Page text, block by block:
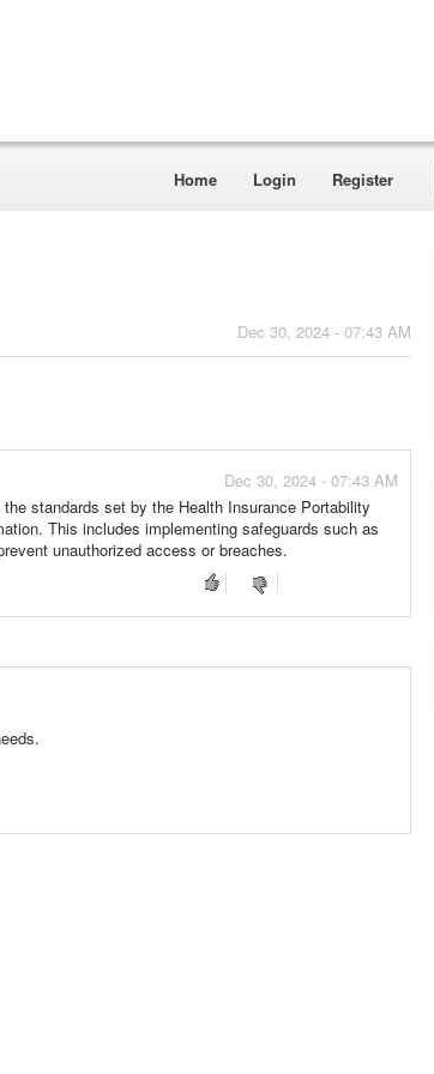
Home Login Register
Dec 30, 2024 - 07:43 AM
Dec 30, 2024 - 07:43 AM
standards set by the Health Insurance Portability
This includes implementing safeguards such as
unauthorized access or breaches.